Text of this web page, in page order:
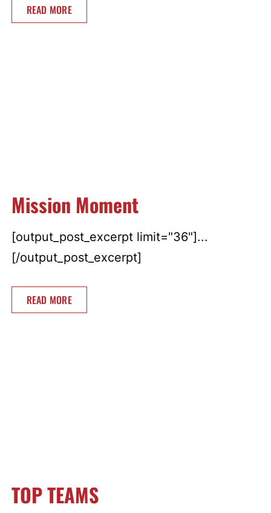
READ MORE
Mission Moment
[output_post_excerpt limit="36"]...
[/output_post_excerpt]
READ MORE
TOP TEAMS